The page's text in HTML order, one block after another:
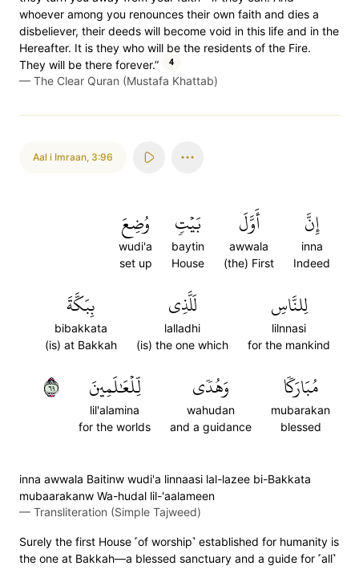
whoever among you renounces their own faith and dies a
disbeliever, their deeds will become void in this life and in the
Hereafter. It is they who will be the residents of the Fire.
They will be there forever.”
4
— The Clear Quran (Mustafa Khattab)
Aal i Imraan, 3:96
إِنَّ
inna
Indeed
أَوَّلَ
awwala
(the) First
بَيۡتٖ
baytin
House
وُضِعَ
wudi'a
set up
لِلنَّاسِ
lilnnasi
for the mankind
لَلَّذِي
lalladhi
(is) the one which
بِبَكَّةَ
bibakkata
(is) at Bakkah
مُبَارَكٗا
mubarakan
blessed
وَهُدٗى
wahudan
and a guidance
لِّلۡعَٰلَمِينَ
lil'alamina
for the worlds
٩٦
inna awwala Baitinw wudi'a linnaasi lal-lazee bi-Bakkata
mubaarakanw Wa-hudal lil-'aalameen
— Transliteration (Simple Tajweed)
Surely the first House ˹of worship˺ established for humanity is
the one at Bakkah—a blessed sanctuary and a guide for ˹all˺